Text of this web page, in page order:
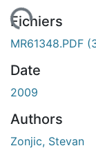
Fichiers
MR61348.PDF
Date
2009
Authors
Zonjic, Stevan